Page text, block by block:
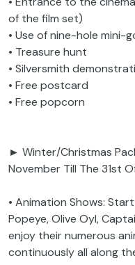
of the film set)
• Use of nine-hole mini-
• Treasure hunt
• Silversmith
• Free postcard
• Free popcorn
► Winter/Christmas
November Till The 31st
• Animation Shows:
Popeye, Olive Oyl,
enjoy their numerous
continuously all along